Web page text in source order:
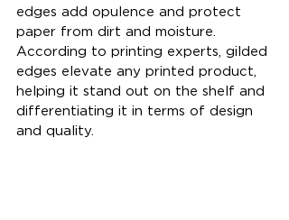
edges add opulence and protect
paper from dirt and moisture.
According to printing experts, gilded
edges elevate any printed product,
helping it stand out on the shelf and
differentiating it in terms of design
and quality.